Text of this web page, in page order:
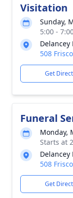
Visitation
Sunday,
5:00 -
Delancey
508
Get
Funeral
Monday,
Starts at
Delancey
508
Get